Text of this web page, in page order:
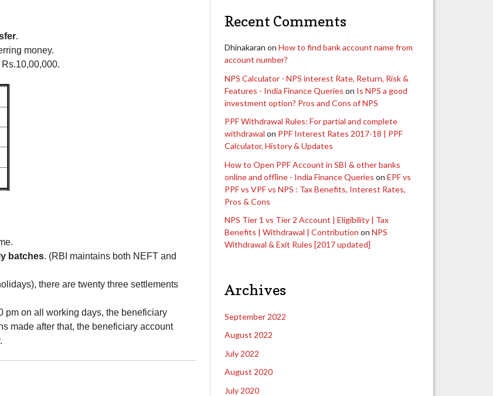
.
money.
batches. (RBI maintains both NEFT and
there are twenty three settlements
pm on all working days, the beneficiary
made after that, the beneficiary account
Recent Comments
Dhinakaran onHow to find bank account name from
account number?
NPS Calculator - NPS interest Rate, Return, Risk &
Features - India Finance Queries on Is NPS a good
investment option? Pros and Cons of NPS
PPF Withdrawal Rules: For partial and complete
withdrawal on PPF Interest Rates 2017-18 | PPF
Calculator, History & Updates
How to Open PPF Account in SBI & other banks
online and offline - India Finance Queries onEPF vs
PPF vs VPF vs NPS : Tax Benefits, Interest Rates,
Pros & Cons
NPS Tier 1 vs Tier 2 Account | Eligibility | Tax
Benefits | Withdrawal | Contribution onNPS
Withdrawal & Exit Rules [2017 updated]
Archives
September 2022
August 2022
July 2022
August 2020
July 2020